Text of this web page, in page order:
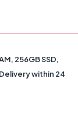
256GB SSD,
within 24